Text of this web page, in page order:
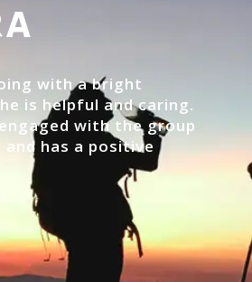
with a bright
is helpful and caring.
with the group
has a positive